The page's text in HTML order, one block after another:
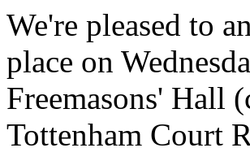
We're pleased to
place on
Freemasons' Hall
Tottenham Court